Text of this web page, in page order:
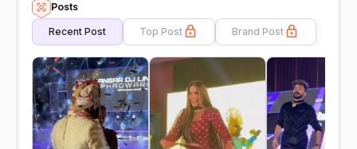
Posts
Recent Post Top Post Brand Post